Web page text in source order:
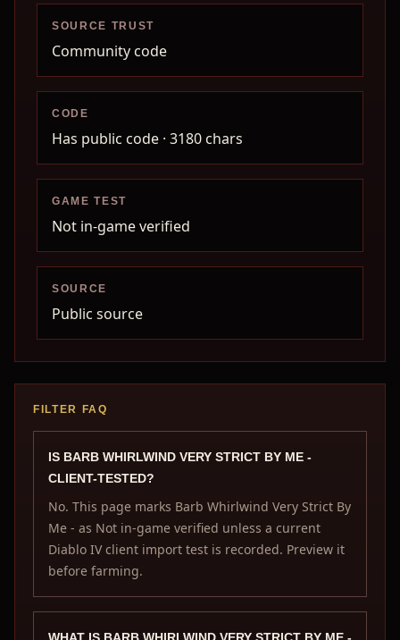
SOURCE TRUST
Community code
CODE
Has public code · 3180 chars
GAME TEST
Not in-game verified
SOURCE
Public source
FILTER FAQ
IS BARB WHIRLWIND VERY STRICT BY ME -
CLIENT-TESTED?
No. This page marks Barb Whirlwind Very Strict By
Me - as Not in-game verified unless a current
Diablo IV client import test is recorded. Preview it
before farming.